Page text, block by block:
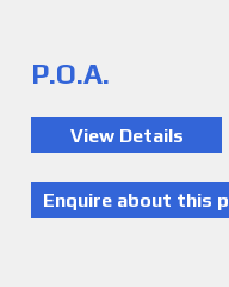
P.O.A.